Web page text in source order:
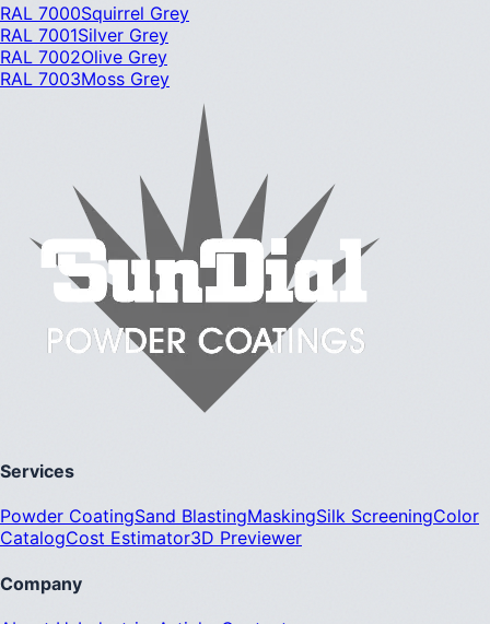
RAL 7000Squirrel Grey
RAL 7001Silver Grey
RAL 7002Olive Grey
RAL 7003Moss Grey
Services
Powder CoatingSand BlastingMaskingSilk ScreeningColor
CatalogCost Estimator3D Previewer
Company